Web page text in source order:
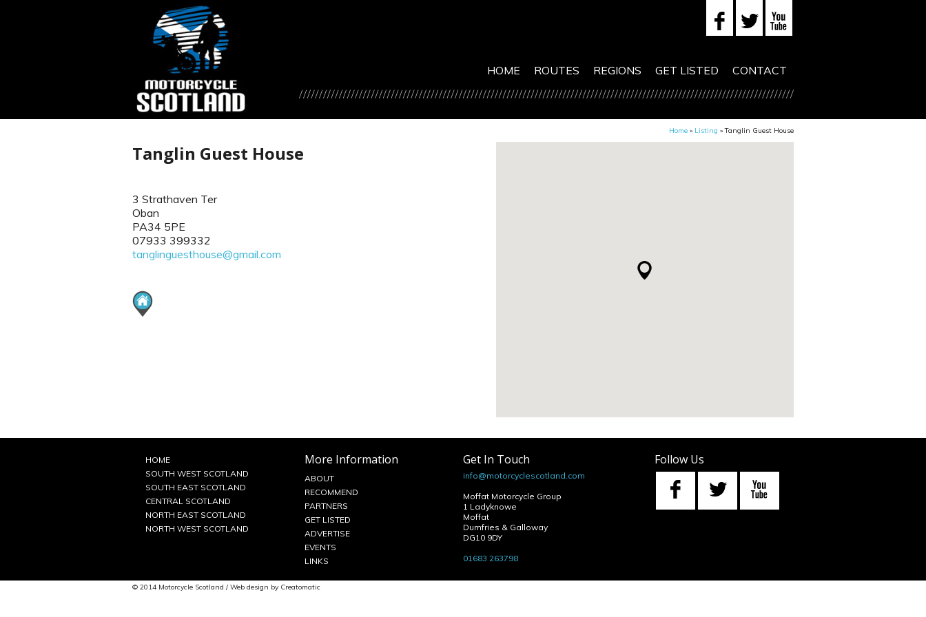
HOME ROUTES REGIONS GET LISTED CONTACT
Home » Listing »Tanglin Guest House
Tanglin Guest House
3 Strathaven Ter
Oban
PA34 5PE
07933 399332
tanglinguesthouse@gmail.com
HOME
SOUTH WEST SCOTLAND
SOUTH EAST SCOTLAND
CENTRAL SCOTLAND
NORTH EAST SCOTLAND
NORTH WEST SCOTLAND
More Information
ABOUT
RECOMMEND
PARTNERS
GET LISTED
ADVERTISE
EVENTS
LINKS
Get In Touch
info@motorcyclescotland.com
Moffat Motorcycle Group
1 Ladyknowe
Moffat
Dumfries & Galloway
DG10 9DY
01683 263798
Follow Us
© 2014 Motorcycle Scotland / Web design by Creatomatic